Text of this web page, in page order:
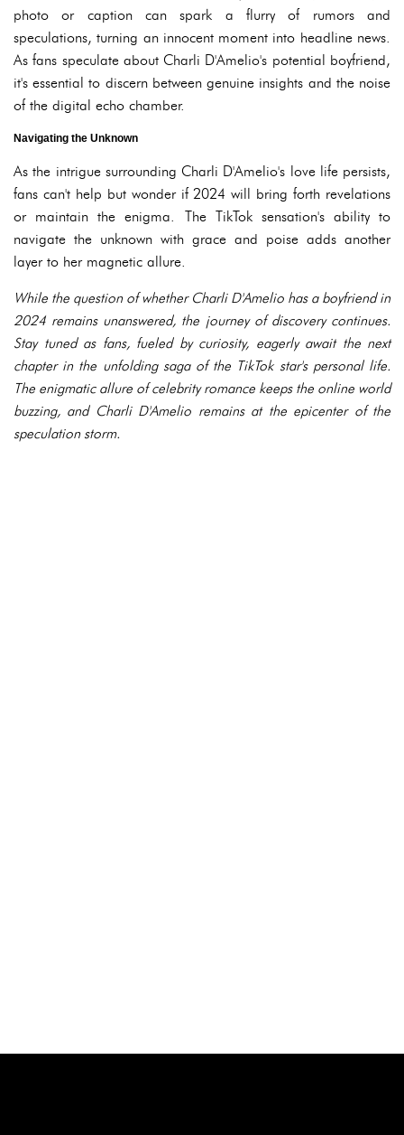
photo or caption can spark a flurry of rumors and
speculations, turning an innocent moment into headline news.
As fans speculate about Charli D'Amelio's potential boyfriend,
it's essential to discern between genuine insights and the noise
of the digital echo chamber.
Navigating the Unknown
As the intrigue surrounding Charli D'Amelio's love life persists,
fans can't help but wonder if 2024 will bring forth revelations
or maintain the enigma. The TikTok sensation's ability to
navigate the unknown with grace and poise adds another
layer to her magnetic allure.
While the question of whether Charli D'Amelio has a boyfriend in
2024 remains unanswered, the journey of discovery continues.
Stay tuned as fans, fueled by curiosity, eagerly await the next
chapter in the unfolding saga of the TikTok star's personal life.
The enigmatic allure of celebrity romance keeps the online world
buzzing, and Charli D'Amelio remains at the epicenter of the
speculation storm.